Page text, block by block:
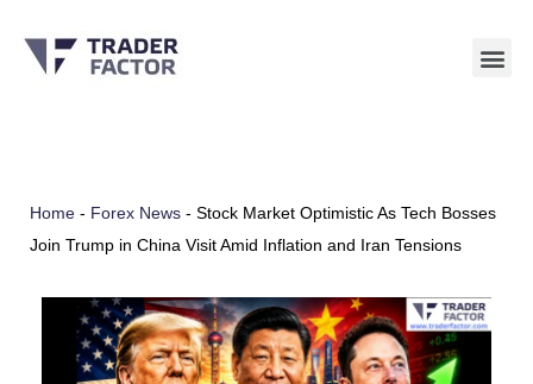
Skip
Home - Forex News - Stock Market Optimistic As Tech Bosses
Join Trump in China Visit Amid Inflation and Iran Tensions